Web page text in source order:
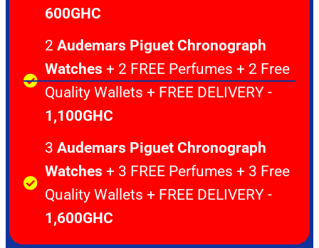
600GHC
2 Audemars Piguet Chronograph
Watches + 2 FREE Perfumes + 2 Free
Quality Wallets + FREE DELIVERY -
1,100GHC
3 Audemars Piguet Chronograph
Watches + 3 FREE Perfumes + 3 Free
Quality Wallets + FREE DELIVERY -
1,600GHC